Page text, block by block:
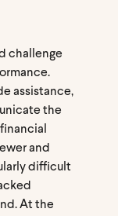
challenge
assistance,
the
and
difficult
At the